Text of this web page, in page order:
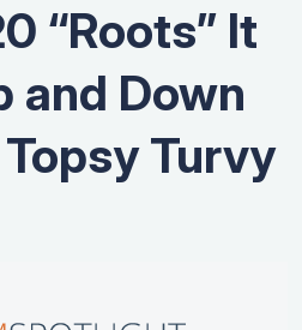
“Roots” It
and Down
Turvy